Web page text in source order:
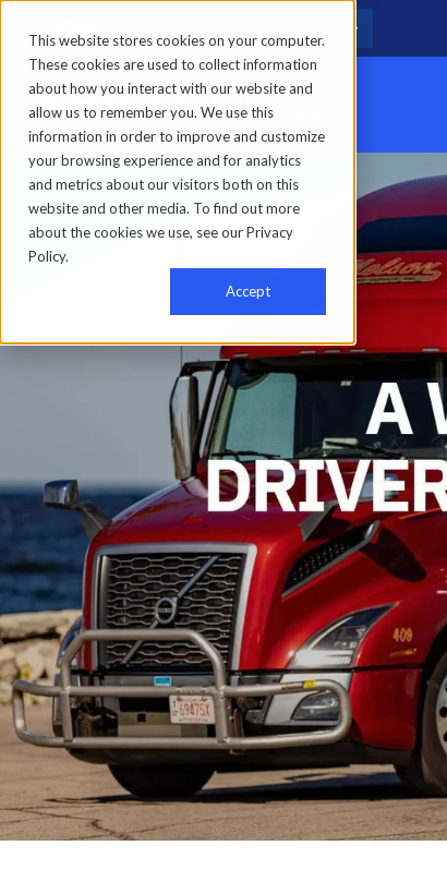
This website stores cookies on your computer.
These cookies are used to collect information
about how you interact with our website and
allow us to remember you. We use this
information in order to improve and customize
your browsing experience and for analytics
and metrics about our visitors both on this
website and other media. To find out more
about the cookies we use, see our Privacy
Policy.
Accept
About us - - Nelson Freight Service